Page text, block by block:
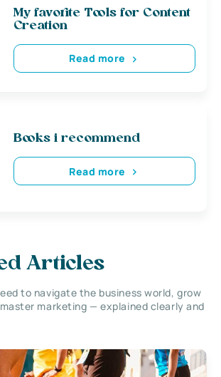
My favorite Tools for Content
Creation
Read more
Books i recommend
Read more
Articles
to navigate the business world, grow
marketing — explained clearly and